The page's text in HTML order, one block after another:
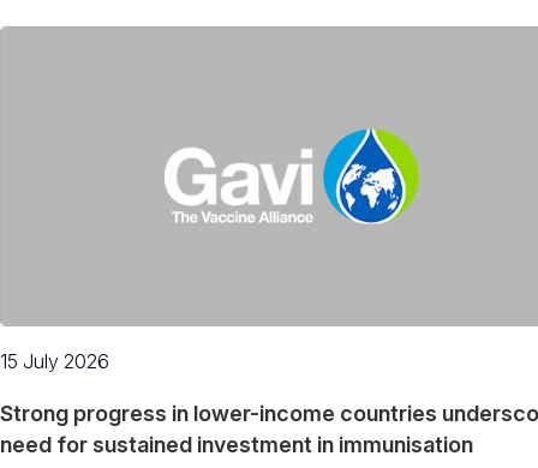
15 July 2026
Strong progress in lower-income countries
need for sustained investment in immunisation